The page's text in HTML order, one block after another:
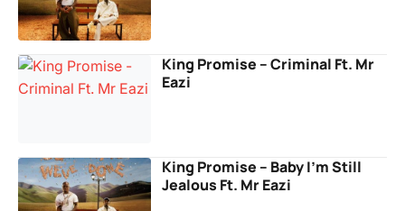
King Promise – Criminal Ft. Mr
Eazi
King Promise – Baby I’m Still
Jealous Ft. Mr Eazi